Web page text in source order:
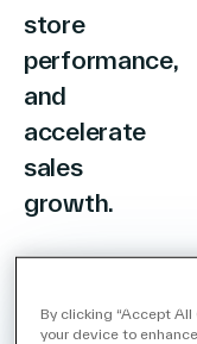
store
performance,
and
accelerate
sales
growth.
By clicking “Accept All
your device to